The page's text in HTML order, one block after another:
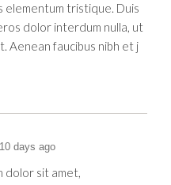
elementum tristique. Duis
dolor interdum nulla, ut
Aenean faucibus nibh et j
10 days ago
dolor sit amet,